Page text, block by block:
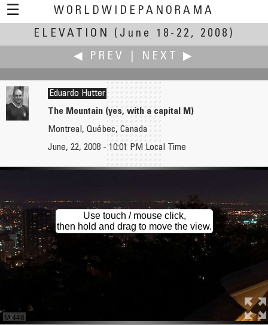
☰
WORLDWIDEPANORAMA
Elevation:
ELEVATION
(June 18-22, 2008)
◀ PREV
NEXT ▶
Michael Hundrieser
Highway Elevation
Eduardo Hutter
The Mountain (yes, with a capital M)
Montreal, Québec, Canada
June, 22, 2008 - 10:01 PM Local Time
M 448
Use touch / mouse click,
then hold and drag to move the view.